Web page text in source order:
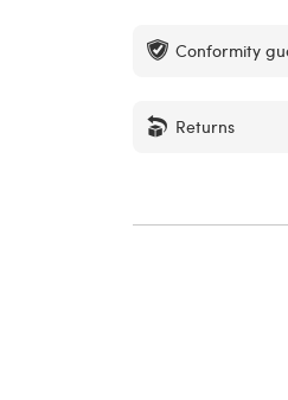
Conformity
Returns